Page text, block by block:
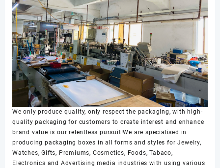
We only produce quality, only respect the packaging, with high-
quality packaging for customers to create interest and enhance
brand value is our relentless pursuit!We are specialised in
producing packaging boxes in all forms and styles for Jewelry,
Watches, Gifts, Premiums, Cosmetics, Foods, Tabaco,
Electronics and Advertising media industries with using various